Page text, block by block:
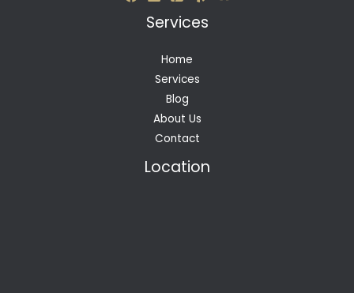
Services
Home
Services
Blog
About Us
Contact
Location